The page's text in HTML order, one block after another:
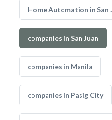
Home Automation in San
companies in San Juan
companies in Manila
companies in Pasig City